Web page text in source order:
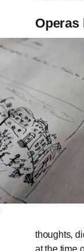
Operas
thoughts,
at the time